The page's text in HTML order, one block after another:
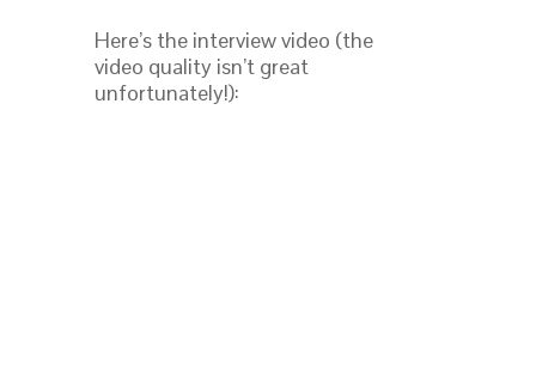
Here’s the interview video (the
video quality isn’t great
unfortunately!):